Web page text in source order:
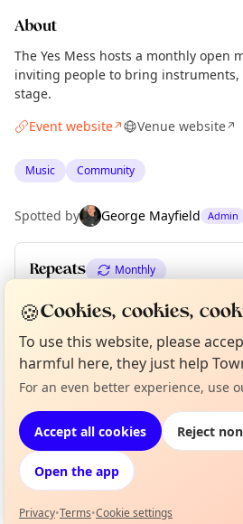
About
The Yes Mess hosts a monthly open
inviting people to bring instruments,
stage.
Event website↗ Venue website↗
Music Community
Spotted by George Mayfield Admin
Repeats Monthly
Upcoming dates Thu 16 Jul Thu 20
Location
EXPLORE LONDON
What's on in
Browse events
Not from around here, huh?
Tell us your town →
🍪Cookies, cookies,
To use this website, please
harmful here, they just help
For an even better experience, use
Accept all cookies Reject
Open the app
Privacy•Terms•Cookie settings